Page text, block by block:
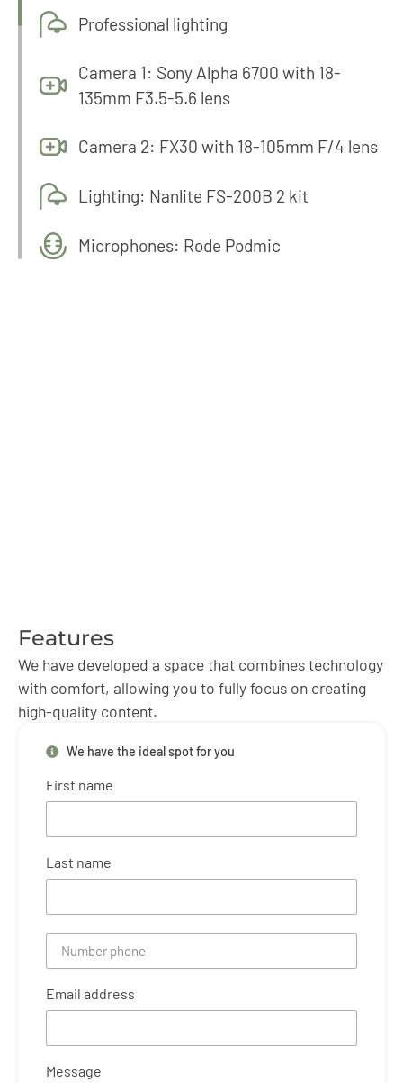
Professional lighting
Camera 1: Sony Alpha 6700 with 18-
135mm F3.5-5.6 lens
Camera 2: FX30 with 18-105mm F/4 lens
Lighting: Nanlite FS-200B 2 kit
Microphones: Rode Podmic
Features
We have developed a space that combines technology
with comfort, allowing you to fully focus on creating
high-quality content.
First name
Last name
Email address
Message
We have the ideal spot for you